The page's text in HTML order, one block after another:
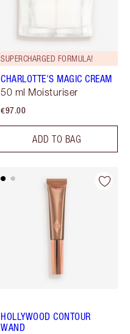
SUPERCHARGED FORMULA!
CHARLOTTE'S MAGIC CREAM
50 ml Moisturiser
€97.00
ADD TO BAG
HOLLYWOOD CONTOUR
WAND